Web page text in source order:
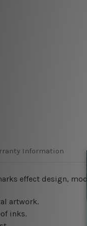
Information
effect design,
artwork.
inks.